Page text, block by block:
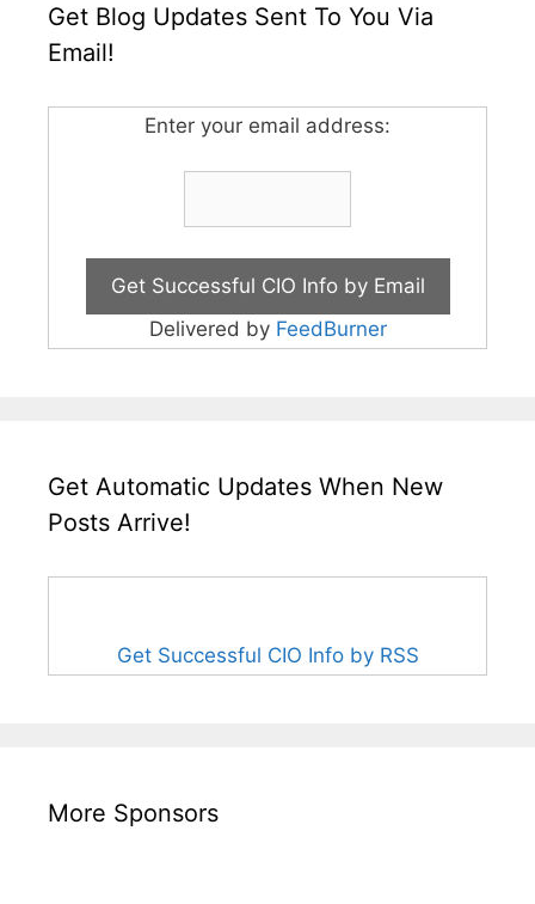
Get Blog Updates Sent To You Via
Email!
Enter your email address:
Delivered by FeedBurner
Get Automatic Updates When New
Posts Arrive!
Get Successful CIO Info by RSS
More Sponsors